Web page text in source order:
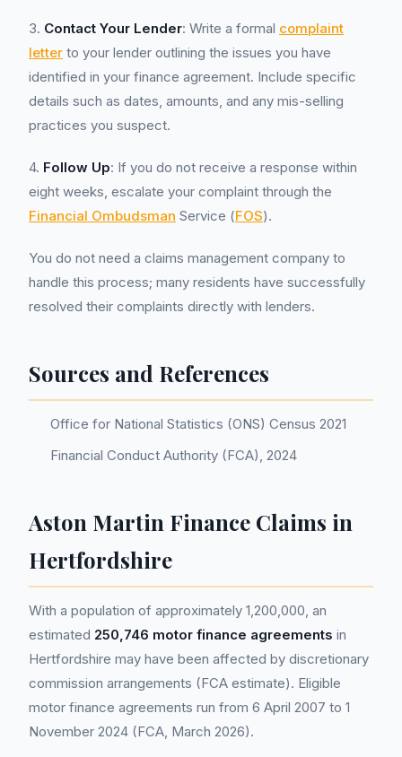
3. Contact Your Lender: Write a formal complaint
letter to your lender outlining the issues you have
identified in your finance agreement. Include specific
details such as dates, amounts, and any mis-selling
practices you suspect.
4. Follow Up: If you do not receive a response within
eight weeks, escalate your complaint through the
Financial Ombudsman Service (FOS).
You do not need a claims management company to
handle this process; many residents have successfully
resolved their complaints directly with lenders.
Sources and References
Office for National Statistics (ONS) Census 2021
Financial Conduct Authority (FCA), 2024
Aston Martin Finance Claims in
Hertfordshire
With a population of approximately 1,200,000, an
estimated 250,746 motor finance agreements in
Hertfordshire may have been affected by discretionary
commission arrangements (FCA estimate). Eligible
motor finance agreements run from 6 April 2007 to 1
November 2024 (FCA, March 2026).